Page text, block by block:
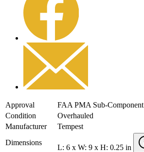
Approval
FAA PMA Sub-Component
Condition
Overhauled
Manufacturer
Tempest
Dimensions
L: 6 x W: 9 x H: 0.25 in